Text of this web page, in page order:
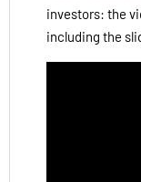
investors: the
including the